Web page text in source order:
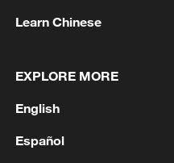
1 Ukrainian media:
of several industrial
Learn Chinese
EXPLORE MORE
English
Español